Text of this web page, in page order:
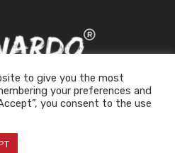
0
to give you the most
your preferences and
you consent to the use